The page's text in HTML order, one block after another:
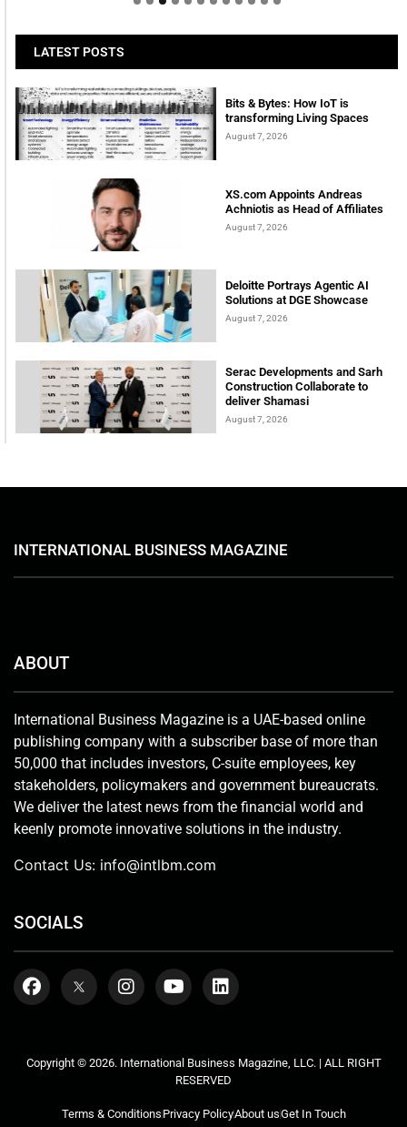
LATEST POSTS
Bits & Bytes: How IoT is
transforming Living Spaces
August 7, 2026
XS.com Appoints Andreas
Achniotis as Head of Affiliates
August 7, 2026
Deloitte Portrays Agentic AI
Solutions at DGE Showcase
August 7, 2026
Serac Developments and Sarh
Construction Collaborate to
deliver Shamasi
August 7, 2026
INTERNATIONAL BUSINESS MAGAZINE
ABOUT
International Business Magazine is a UAE-based online
publishing company with a subscriber base of more than
50,000 that includes investors, C-suite employees, key
stakeholders, policymakers and government bureaucrats.
We deliver the latest news from the financial world and
keenly promote innovative solutions in the industry.
Contact Us: info@intlbm.com
SOCIALS
Copyright © 2026. International Business Magazine, LLC. | ALL RIGHT
RESERVED
Terms & ConditionsPrivacy PolicyAbout usGet In Touch